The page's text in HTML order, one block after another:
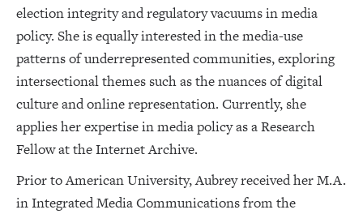
election integrity and regulatory vacuums in media
policy. She is equally interested in the media-use
patterns of underrepresented communities, exploring
intersectional themes such as the nuances of digital
culture and online representation. Currently, she
applies her expertise in media policy as a Research
Fellow at the Internet Archive.
Prior to American University, Aubrey received her M.A.
in Integrated Media Communications from the